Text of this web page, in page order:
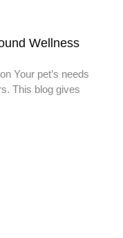
Wellness
Your pet’s needs
This blog gives